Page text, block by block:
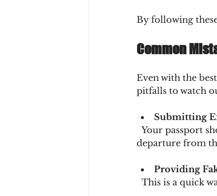
By following
Common
Even with the
pitfalls to watch
Submitting
departure from
Providing
This is a